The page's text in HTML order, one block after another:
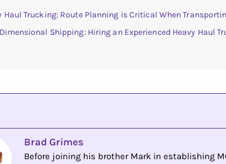
Haul Trucking: Route Planning is Critical When
Shipping: Hiring an Experienced Heavy Haul
Brad Grimes
Before joining his brother Mark in establishing